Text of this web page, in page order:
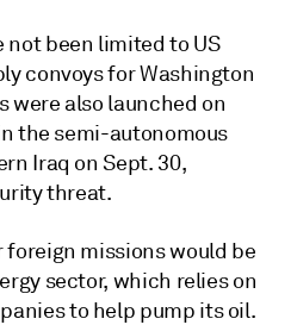
been limited to US
convoys for Washington
were also launched on
the semi-autonomous
Iraq on Sept. 30,
threat.
missions would be
sector, which relies on
to help pump its oil.